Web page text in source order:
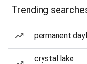
Trending
permanent
crystal lake